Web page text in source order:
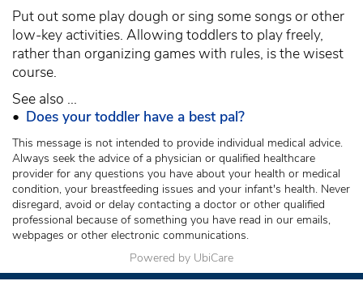
Put out some play dough or sing some songs or other
low-key activities. Allowing toddlers to play freely,
rather than organizing games with rules, is the wisest
course.
See also ...
• Does your toddler have a best pal?
This message is not intended to provide individual medical advice.
Always seek the advice of a physician or qualified healthcare
provider for any questions you have about your health or medical
condition, your breastfeeding issues and your infant's health. Never
disregard, avoid or delay contacting a doctor or other qualified
professional because of something you have read in our emails,
webpages or other electronic communications.
Powered by UbiCare